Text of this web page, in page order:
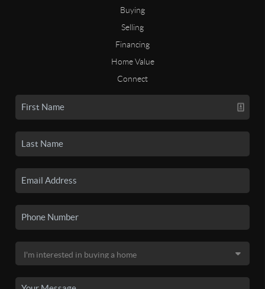
Buying
Selling
Financing
Home Value
Connect